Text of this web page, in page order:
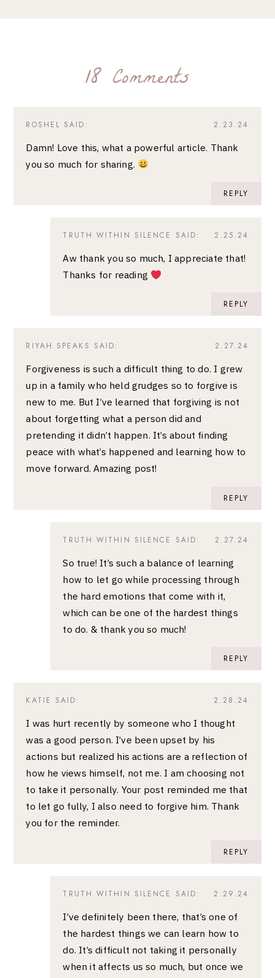
18 Comments
2.23.24
ROSHEL SAID:
Damn! Love this, what a powerful article. Thank
you so much for sharing.
REPLY
2.25.24
TRUTH WITHIN SILENCE SAID:
Aw thank you so much, I appreciate that!
Thanks for reading
REPLY
2.27.24
RIYAH SPEAKS SAID:
Forgiveness is such a difficult thing to do. I grew
up in a family who held grudges so to forgive is
new to me. But I’ve learned that forgiving is not
about forgetting what a person did and
pretending it didn’t happen. It’s about finding
peace with what’s happened and learning how to
move forward. Amazing post!
REPLY
2.27.24
TRUTH WITHIN SILENCE SAID:
So true! It’s such a balance of learning
how to let go while processing through
the hard emotions that come with it,
which can be one of the hardest things
to do. & thank you so much!
REPLY
2.28.24
KATIE SAID:
I was hurt recently by someone who I thought
was a good person. I’ve been upset by his
actions but realized his actions are a reflection of
how he views himself, not me. I am choosing not
to take it personally. Your post reminded me that
to let go fully, I also need to forgive him. Thank
you for the reminder.
REPLY
2.29.24
TRUTH WITHIN SILENCE SAID:
I’ve definitely been there, that’s one of
the hardest things we can learn how to
do. It’s difficult not taking it personally
when it affects us so much, but once we